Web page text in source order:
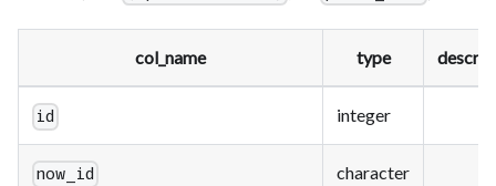
col_name type
id integer
now_id character